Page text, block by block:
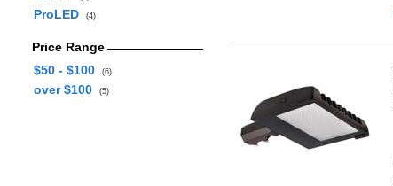
ProLED (4)
Price Range
$50 - $100
(6)
over $100 (5)